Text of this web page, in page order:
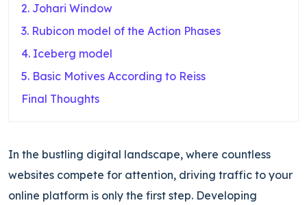
2. Johari Window
3. Rubicon model of the Action Phases
4. Iceberg model
5. Basic Motives According to Reiss
Final Thoughts
In the bustling digital landscape, where countless
websites compete for attention, driving traffic to your
online platform is only the first step. Developing